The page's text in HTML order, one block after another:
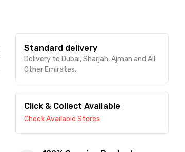
Standard delivery
Delivery to Dubai, Sharjah, Ajman and All
Other Emirates.
Click & Collect Available
Check Available Stores